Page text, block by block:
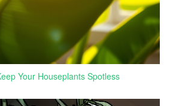
Your Houseplants Spotless